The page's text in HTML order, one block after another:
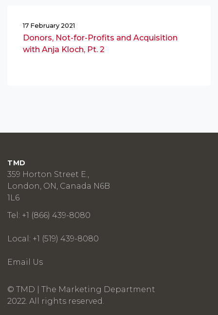
17 February 2021
Donors, Not-for-Profits and Acquisition
with Anja Kloch, Pt. 2
TMD
359 Horton Street E.,
London, ON, Canada N6B
1L6
Tel: +1 (866) 439-8080
Local: +1 (519) 439-8080
Email Us
© TMD | The Marketing Department
2022. All rights reserved.